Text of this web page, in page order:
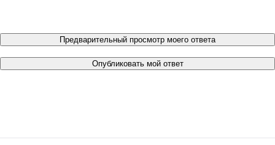
Предварительный просмотр моего ответа
Опубликовать мой ответ